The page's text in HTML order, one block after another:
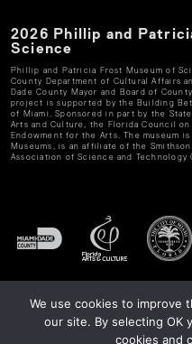
2026 Phillip and
Science
Phillip and Patricia Frost Museum of
County Department of Cultural Affairs
Dade County Mayor and Board of
project is supported by the Building
of Miami. Sponsored in part by the
Arts and Culture, the Florida Council
Endowment for the Arts. The museum
Museums, is an affiliate of the
Association of Science and Technology
We use cookies to improve
our site. By selecting OK
cookies and